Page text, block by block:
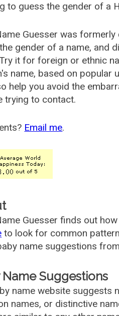
to guess the gender of a
Guesser was formerly
gender of a name, and
it for foreign or ethnic
name, based on popular
help you avoid the
trying to contact.
Email me.
Guesser finds out
to look for common
name suggestions
Name Suggestions
name website suggests
names, or distinctive